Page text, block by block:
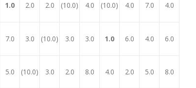
1.0 2.0 2.0 (10.0) 4.0 (10.0) 4.0 7.0 4.0
7.0 3.0 (10.0) 3.0 3.0 1.0 6.0 4.0 6.0
5.0 (10.0) 3.0 2.0 8.0 4.0 2.0 5.0 8.0